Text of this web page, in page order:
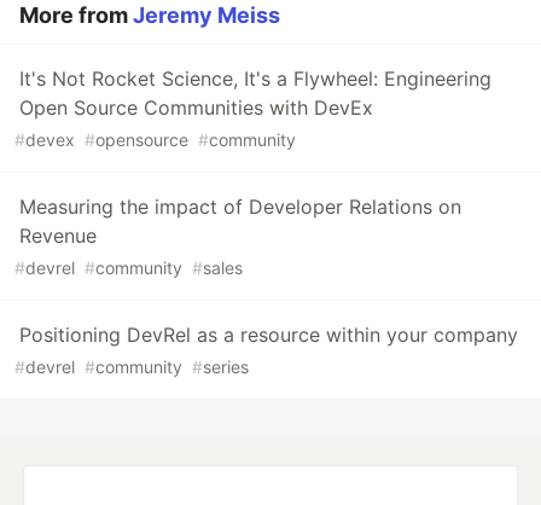
More fromJeremy Meiss
It's Not Rocket Science, It's a Flywheel: Engineering
Open Source Communities with DevEx
#devex #opensource #community
Measuring the impact of Developer Relations on
Revenue
#devrel #community #sales
Positioning DevRel as a resource within your company
#devrel #community #series